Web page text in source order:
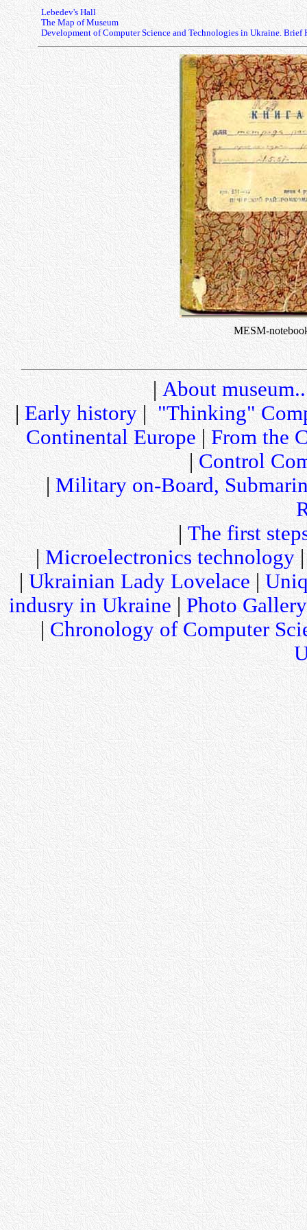
Lebedev's Hall
The Map of Museum
Development of Computer Science and Technologies in Ukraine. Brief
MESM-
|About
|Early history| "Thinking"
Continental Europe|From the
|Control
|Military on-Board,
| The first
|Microelectronics technology
|Ukrainian Lady Lovelace |
indusry in Ukraine| Photo Gallery
|Chronology of Computer